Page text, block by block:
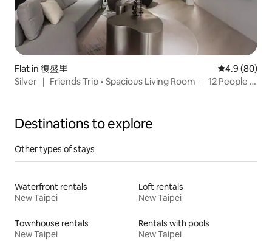
Flat in 復盛里 4.9 out of 5
4.9 (80)
Silver ｜ Friends Trip • Spacious Living Room ｜ 12 People •
Destinations to explore
Other types of stays
Waterfront rentals
New Taipei
Loft rentals
New Taipei
Townhouse rentals
New Taipei
Rentals with pools
New Taipei